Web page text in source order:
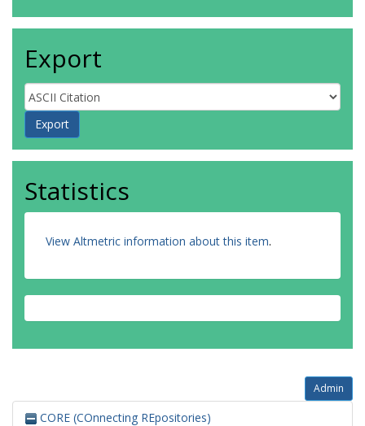
Export
Statistics
View Altmetric information about this item.
Admin
CORE (COnnecting REpositories)